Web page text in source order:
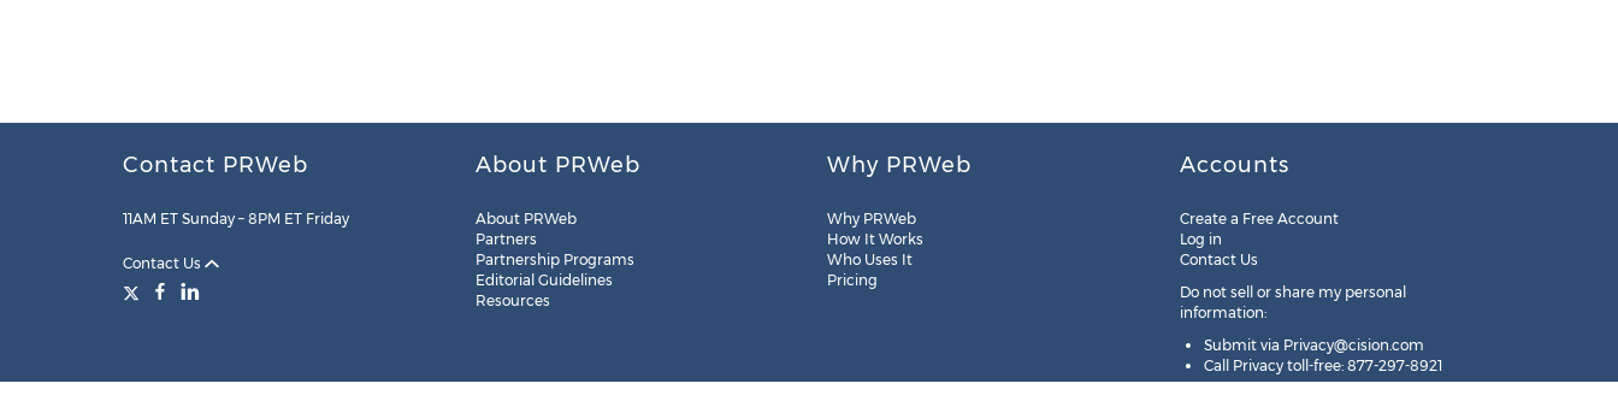
Contact PRWeb
11AM ET Sunday – 8PM ET Friday
Contact Us
About PRWeb
About PRWeb
Partners
Partnership Programs
Editorial Guidelines
Resources
Why PRWeb
Why PRWeb
How It Works
Who Uses It
Pricing
Accounts
Create a Free Account
Log in
Contact Us
Do not sell or share my personal
information:
Submit via Privacy@cision.com
Call Privacy toll-free: 877-297-8921